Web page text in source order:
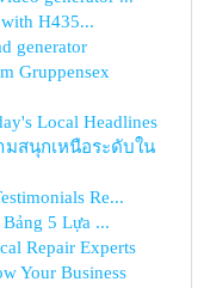
H435...
generator
Gruppensex
Local Headlines
สนุกเหนือระดับใน
Re...
5 Lựa ...
Repair Experts
Your Business